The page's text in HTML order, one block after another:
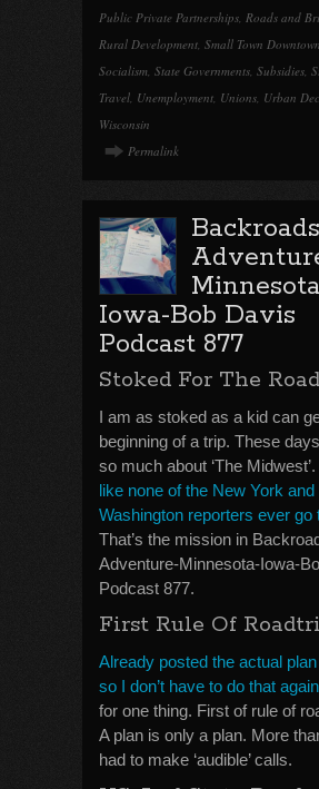
Public Private Partnerships, Roads and
Rural Development, Small Town
Socialism, State Governments, Subsidies,
Travel, Unemployment, Unions, Urban
Wisconsin
Permalink
Iowa-Bob Davis
Podcast 877
Stoked For The Road
I am as stoked as a kid can
beginning of a trip. These
so much about ‘The Midwest’.
like none of the New York and
Washington reporters ever go
That’s the mission in
Adventure-Minnesota-Iowa-
Podcast 877.
First Rule Of
Already posted the actual
so I don’t have to do that again
for one thing. First of rule of
A plan is only a plan. More
had to make ‘audible’ calls.